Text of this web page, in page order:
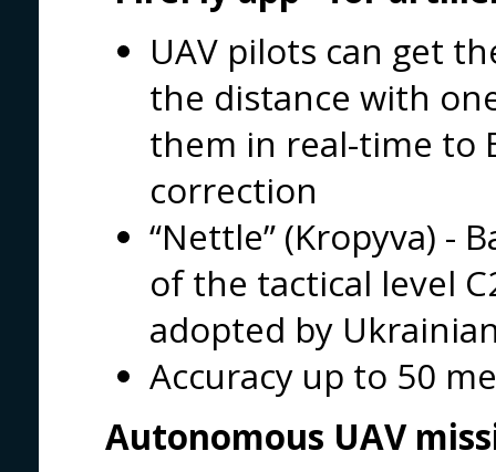
UAV pilots can get
the distance with
them in real-time to
correction
“Nettle” (Kropyva) -
of the tactical level
adopted by
Accuracy up to 50
Autonomous UAV